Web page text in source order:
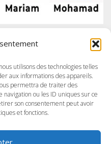
utilisons des technologies telles
aux informations des appareils.
permettra de traiter des
ou les ID uniques sur ce
son consentement peut avoir
et fonctions.
ON LINKEDIN
tomorrow, and today we take it
initiative aims to highlight